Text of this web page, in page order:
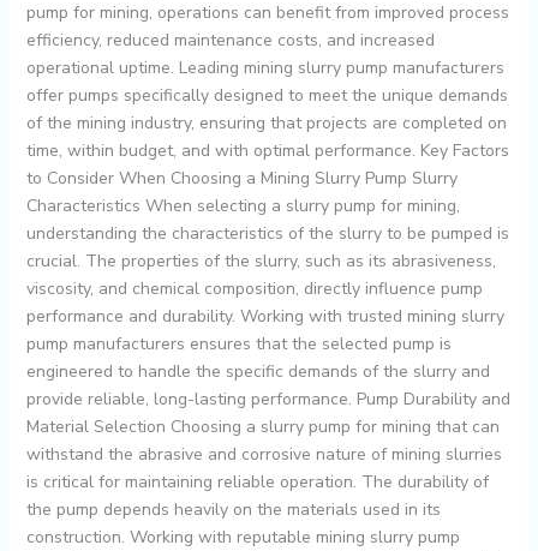
pump for mining, operations can benefit from improved process
efficiency, reduced maintenance costs, and increased
operational uptime. Leading mining slurry pump manufacturers
offer pumps specifically designed to meet the unique demands
of the mining industry, ensuring that projects are completed on
time, within budget, and with optimal performance. Key Factors
to Consider When Choosing a Mining Slurry Pump Slurry
Characteristics When selecting a slurry pump for mining,
understanding the characteristics of the slurry to be pumped is
crucial. The properties of the slurry, such as its abrasiveness,
viscosity, and chemical composition, directly influence pump
performance and durability. Working with trusted mining slurry
pump manufacturers ensures that the selected pump is
engineered to handle the specific demands of the slurry and
provide reliable, long-lasting performance. Pump Durability and
Material Selection Choosing a slurry pump for mining that can
withstand the abrasive and corrosive nature of mining slurries
is critical for maintaining reliable operation. The durability of
the pump depends heavily on the materials used in its
construction. Working with reputable mining slurry pump